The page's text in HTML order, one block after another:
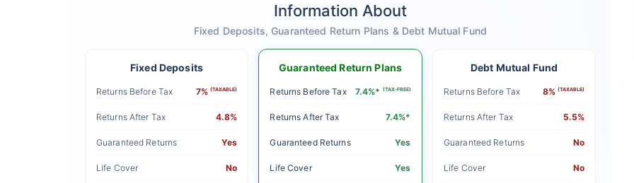
Information About
Fixed Deposits, Guaranteed Return Plans & Debt Mutual Fund
Guaranteed Return Plans
Returns Before Tax 7.4%* (TAX-FREE)
Returns After Tax 7.4%*
Guaranteed Returns Yes
Life Cover Yes
Fixed Deposits
Returns Before Tax 7%(TAXABLE)
Returns After Tax 4.8%
Guaranteed Returns Yes
Life Cover No
Debt Mutual Fund
Returns Before Tax 8% (TAXABLE)
Returns After Tax 5.5%
Guaranteed Returns No
Life Cover No